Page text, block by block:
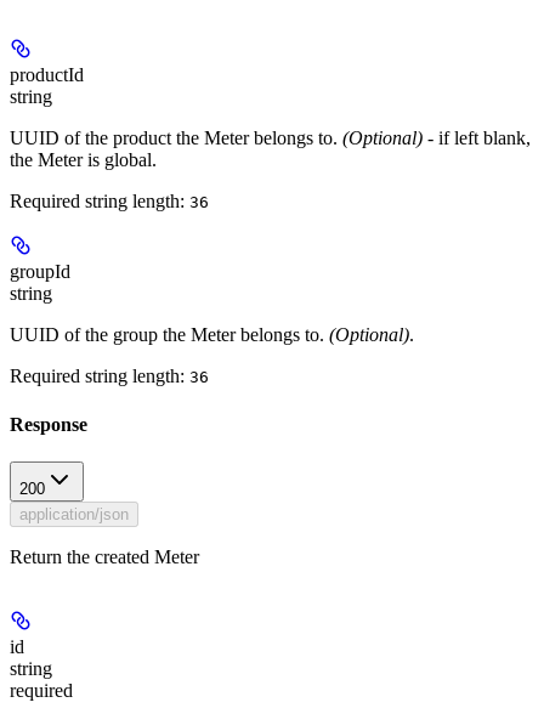
productId
string
UUID of the product the Meter belongs to. (Optional) - if left blank,
the Meter is global.
Required string length: 36
groupId
string
UUID of the group the Meter belongs to. (Optional).
Required string length: 36
Response
200
application/json
Return the created Meter
id
string
required